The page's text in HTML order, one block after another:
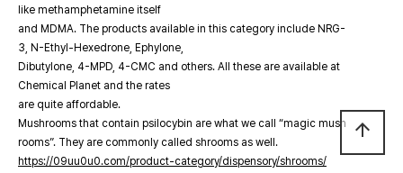
like methamphetamine itself
and MDMA. The products available in this category include NRG-
3, N-Ethyl-Hexedrone, Ephylone,
Dibutylone, 4-MPD, 4-CMC and others. All these are available at
Chemical Planet and the rates
are quite affordable.
Mushrooms that contain psilocybin are what we call “magic mush
rooms”. They are commonly called shrooms as well.
https://09uu0u0.com/product-category/dispensory/shrooms/
arrow_upward